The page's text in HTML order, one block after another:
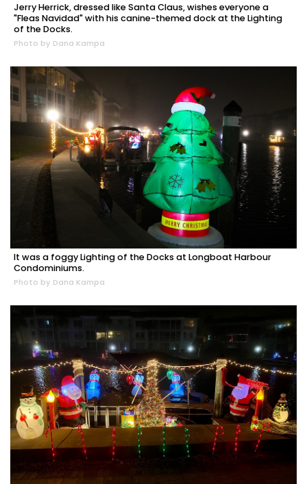
Jerry Herrick, dressed like Santa Claus, wishes everyone a
"Fleas Navidad" with his canine-themed dock at the Lighting
of the Docks.
Photo by Dana Kampa
It was a foggy Lighting of the Docks at Longboat Harbour
Condominiums.
Photo by Dana Kampa